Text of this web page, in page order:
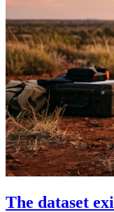
The dataset